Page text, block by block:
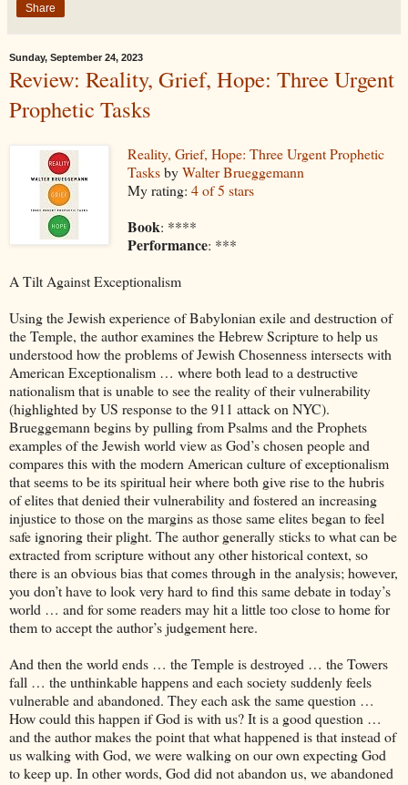
Share
Sunday, September 24, 2023
Review: Reality, Grief, Hope: Three Urgent
Prophetic Tasks
Reality, Grief, Hope: Three Urgent Prophetic
TasksbyWalter Brueggemann
My rating: 4 of 5 stars
Book: ****
Performance: ***
A Tilt Against Exceptionalism
Using the Jewish experience of Babylonian exile and destruction of
the Temple, the author examines the Hebrew Scripture to help us
understood how the problems of Jewish Chosenness intersects with
American Exceptionalism … where both lead to a destructive
nationalism that is unable to see the reality of their vulnerability
(highlighted by US response to the 911 attack on NYC).
Brueggemann begins by pulling from Psalms and the Prophets
examples of the Jewish world view as God’s chosen people and
compares this with the modern American culture of exceptionalism
that seems to be its spiritual heir where both give rise to the hubris
of elites that denied their vulnerability and fostered an increasing
injustice to those on the margins as those same elites began to feel
safe ignoring their plight. The author generally sticks to what can be
extracted from scripture without any other historical context, so
there is an obvious bias that comes through in the analysis; however,
you don’t have to look very hard to find this same debate in today’s
world … and for some readers may hit a little too close to home for
them to accept the author’s judgement here.
And then the world ends … the Temple is destroyed … the Towers
fall … the unthinkable happens and each society suddenly feels
vulnerable and abandoned. They each ask the same question …
How could this happen if God is with us? It is a good question …
and the author makes the point that what happened is that instead of
us walking with God, we were walking on our own expecting God
to keep up. In other words, God did not abandon us, we abandoned